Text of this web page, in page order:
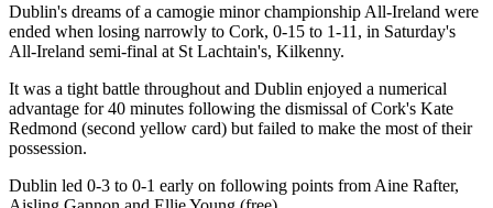
Dublin's dreams of a camogie minor championship All-Ireland were
ended when losing narrowly to Cork, 0-15 to 1-11, in Saturday's
All-Ireland semi-final at St Lachtain's, Kilkenny.
It was a tight battle throughout and Dublin enjoyed a numerical
advantage for 40 minutes following the dismissal of Cork's Kate
Redmond (second yellow card) but failed to make the most of their
possession.
Dublin led 0-3 to 0-1 early on following points from Aine Rafter,